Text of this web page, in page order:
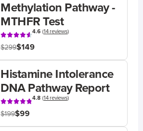
Methylation Pathway -
MTHFR Test
4.6(14 reviews)
$299$149
Histamine Intolerance
DNA Pathway Report
4.8(14 reviews)
$199$99